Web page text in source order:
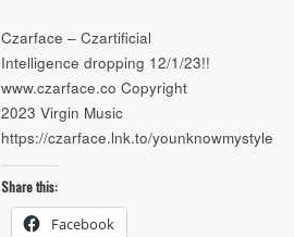
Czarface – Czartificial
Intelligence dropping 12/1/23!!
www.czarface.co Copyright
2023 Virgin Music
https://czarface.lnk.to/younknowmystyle
Share this:
Facebook